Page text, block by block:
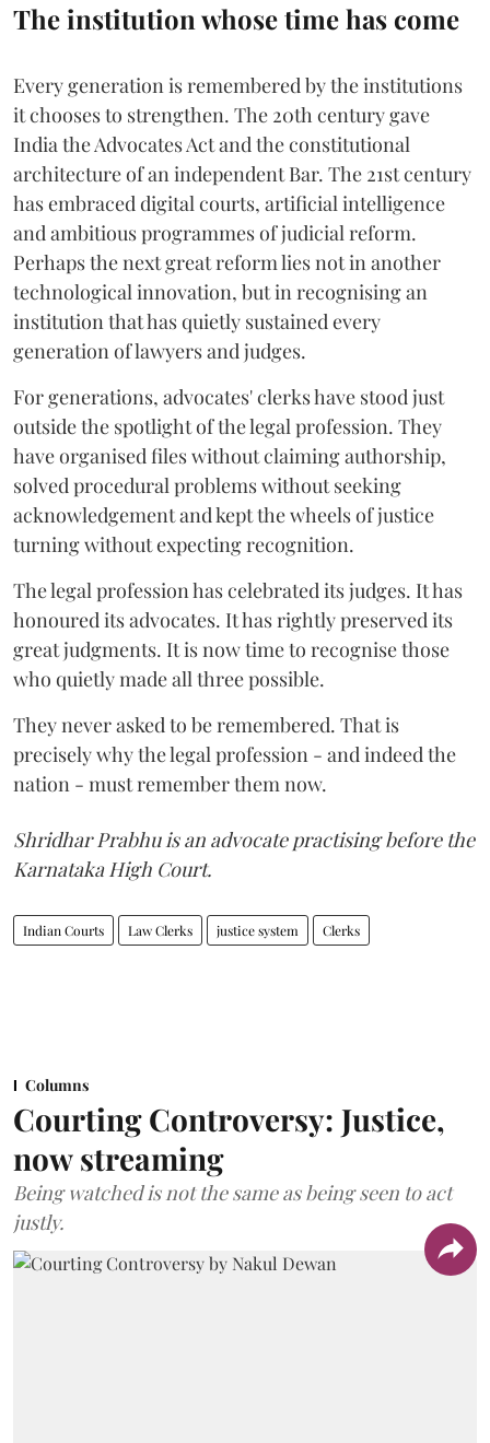
The institution whose time has come
Every generation is remembered by the institutions
it chooses to strengthen. The 20th century gave
India the Advocates Act and the constitutional
architecture of an independent Bar. The 21st century
has embraced digital courts, artificial intelligence
and ambitious programmes of judicial reform.
Perhaps the next great reform lies not in another
technological innovation, but in recognising an
institution that has quietly sustained every
generation of lawyers and judges.
For generations, advocates' clerks have stood just
outside the spotlight of the legal profession. They
have organised files without claiming authorship,
solved procedural problems without seeking
acknowledgement and kept the wheels of justice
turning without expecting recognition.
The legal profession has celebrated its judges. It has
honoured its advocates. It has rightly preserved its
great judgments. It is now time to recognise those
who quietly made all three possible.
They never asked to be remembered. That is
precisely why the legal profession - and indeed the
nation - must remember them now.
Shridhar Prabhu is an advocate practising before the
Karnataka High Court.
Indian Courts Law Clerks justice system Clerks
Columns
Courting Controversy: Justice,
now streaming
Being watched is not the same as being seen to act
justly.